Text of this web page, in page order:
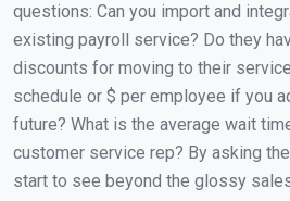
questions: Can you import and
existing payroll service? Do they
discounts for moving to their
schedule or $ per employee if you
future? What is the average wait
customer service rep? By asking
start to see beyond the glossy